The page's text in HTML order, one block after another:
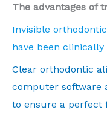
The advantages of
Invisible
have been clinically
Clear orthodontic
computer software
to ensure a perfect